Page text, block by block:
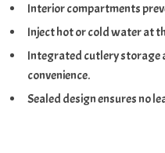
Interior compartments
Inject hot or cold water at
Integrated cutlery storage
convenience.
Sealed design ensures no